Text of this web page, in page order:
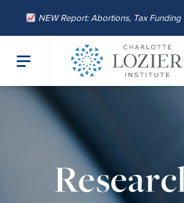
NEW Report: Abortions, Tax